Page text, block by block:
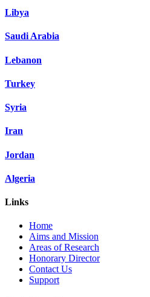
Libya
Saudi Arabia
Lebanon
Turkey
Syria
Iran
Jordan
Algeria
Links
Home
Aims and Mission
Areas of Research
Honorary Director
Contact Us
Support